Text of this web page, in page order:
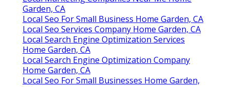
Garden, CA
Local Seo For Small Business Home Garden, CA
Local Seo Services Company Home Garden, CA
Local Search Engine Optimization Services
Home Garden, CA
Local Search Engine Optimization Company
Home Garden, CA
Local Seo For Small Businesses Home Garden,